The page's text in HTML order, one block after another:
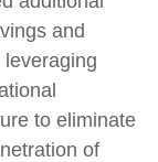
and
to eliminate
of